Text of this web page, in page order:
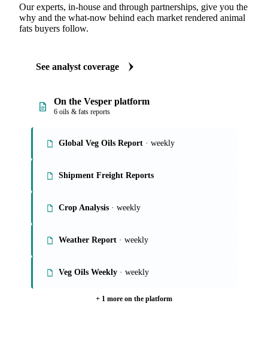
Our experts, in-house and through partnerships, give you the
why and the what-now behind each market rendered animal
fats buyers follow.
See analyst coverage
On the Vesper platform
6 oils & fats reports
Global Veg Oils Report · weekly
Shipment Freight Reports
Crop Analysis · weekly
Weather Report · weekly
Veg Oils Weekly · weekly
+ 1 more on the platform